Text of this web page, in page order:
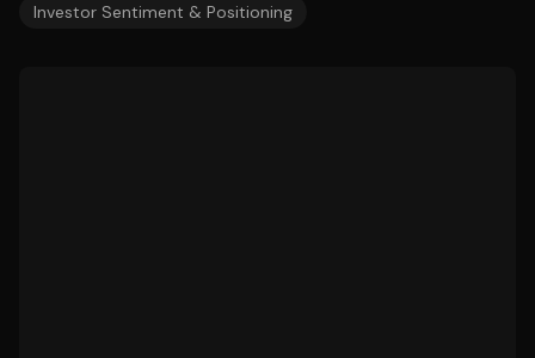
Investor Sentiment & Positioning